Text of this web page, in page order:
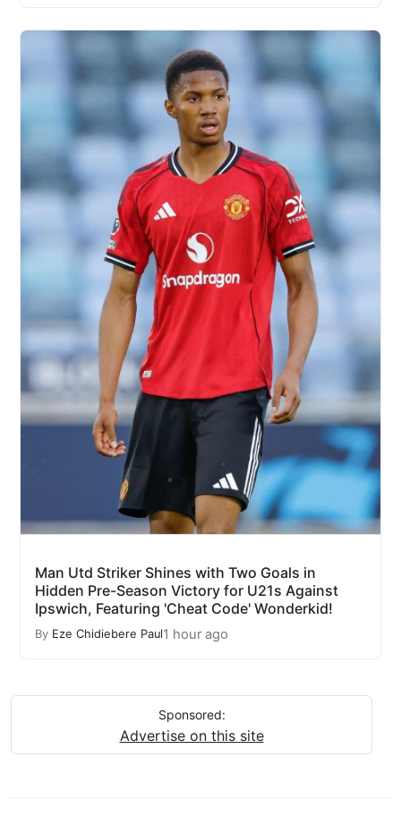
Man Utd Striker Shines with Two Goals in
Hidden Pre-Season Victory for U21s Against
Ipswich, Featuring 'Cheat Code' Wonderkid!
By Eze Chidiebere Paul1 hour ago
Sponsored:
Advertise on this site